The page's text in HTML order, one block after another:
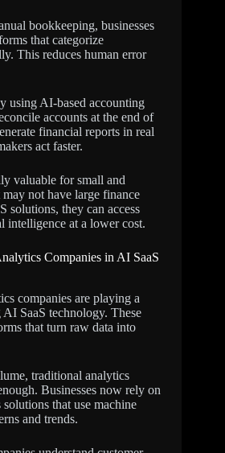
bookkeeping, businesses
that categorize
This reduces human error
using AI-based accounting
accounts at the end of
financial reports in real
act faster.
valuable for small and
may not have large finance
solutions, they can access
intelligence at a lower cost.
Companies in AI SaaS
companies are playing a
SaaS technology. These
that turn raw data into
traditional analytics
Businesses now rely on
that use machine
and trends.